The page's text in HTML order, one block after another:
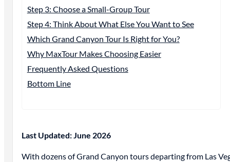
Step 3: Choose a Small-Group Tour
Step 4: Think About What Else You Want to See
Which Grand Canyon Tour Is Right for You?
Why MaxTour Makes Choosing Easier
Frequently Asked Questions
Bottom Line
Last Updated: June 2026
With dozens of Grand Canyon tours departing from Las